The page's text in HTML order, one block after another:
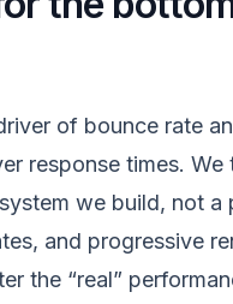
of bounce rate
response times.
we build, not a
and progressive
the “real”